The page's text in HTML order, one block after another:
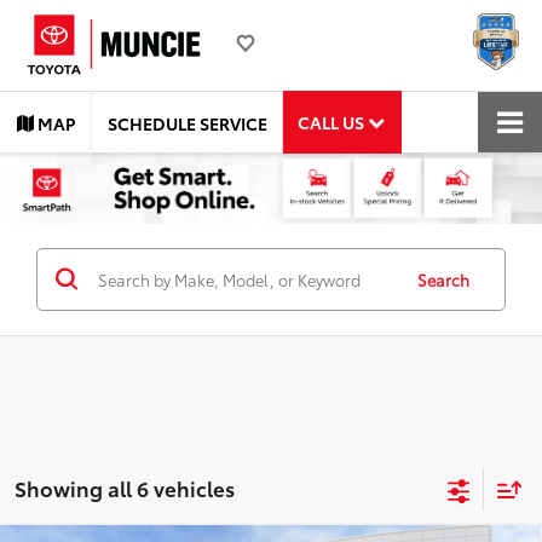
MAP SCHEDULE SERVICE CALL US
Search
Showing all 6 vehicles